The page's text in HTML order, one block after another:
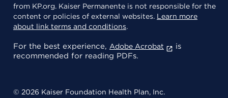
from KP.org. Kaiser Permanente is not responsible for the
content or policies of external websites. Learn more
about link terms and conditions.
For the best experience, Adobe Acrobat
is
recommended for reading PDFs.
© 2026 Kaiser Foundation Health Plan, Inc.